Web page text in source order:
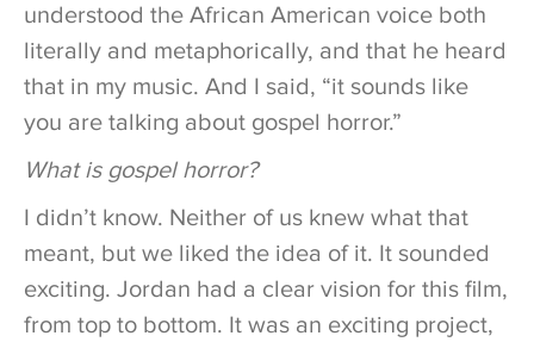
understood the African American voice both
literally and metaphorically, and that he heard
that in my music. And I said, “it sounds like
you are talking about gospel horror.”
What is gospel horror?
I didn’t know. Neither of us knew what that
meant, but we liked the idea of it. It sounded
exciting. Jordan had a clear vision for this film,
from top to bottom. It was an exciting project,